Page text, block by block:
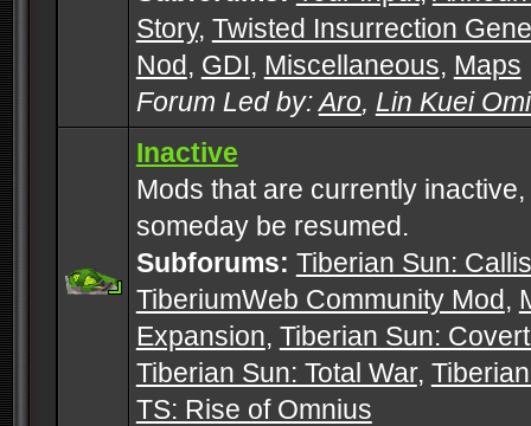
Story, Twisted Insurrection
Nod, GDI, Miscellaneous, Maps
Forum Led by:Aro, Lin Kuei
Inactive
Mods that are currently
someday be resumed.
Subforums: Tiberian Sun:
TiberiumWeb Community Mod,
Expansion, Tiberian Sun:
Tiberian Sun: Total War,
TS: Rise of Omnius